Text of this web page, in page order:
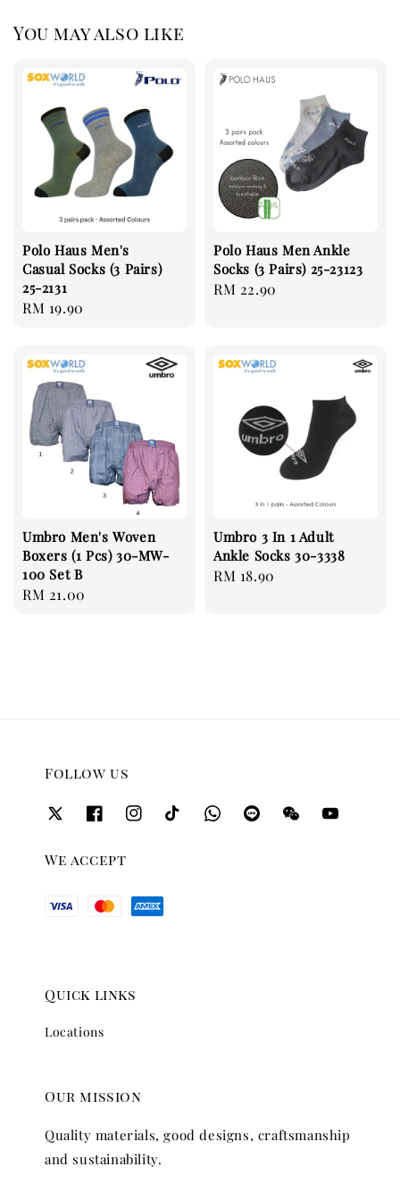
You may also like
Polo Haus Men's
Casual Socks (3 Pairs)
25-2131
Regular
RM 19.90
Polo Haus Men Ankle
Socks (3 Pairs) 25-23123
Regular
RM 22.90
Umbro Men's Woven
Boxers (1 Pcs) 30-MW-
100 Set B
Regular
RM 21.00
Umbro 3 In 1 Adult
Ankle Socks 30-3338
Regular
RM 18.90
Follow us
We accept
Quick links
Locations
Our mission
Quality materials, good designs, craftsmanship
and sustainability.